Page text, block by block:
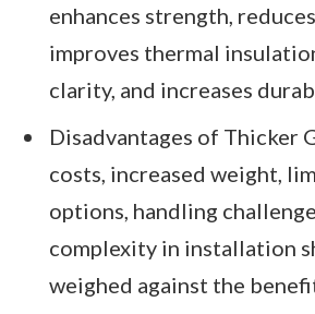
enhances strength,
improves thermal
clarity, and increases
Disadvantages of Thicker
costs, increased weight,
options, handling
complexity in installation
weighed against the